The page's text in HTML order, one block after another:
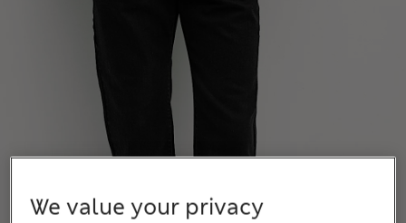
We value your privacy